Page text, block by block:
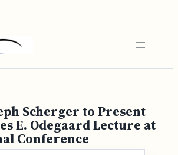
Scherger to Present
E. Odegaard Lecture at
Conference